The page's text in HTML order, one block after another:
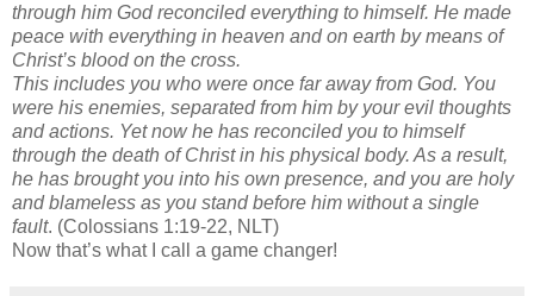
through him God reconciled everything to himself. He made
peace with everything in heaven and on earth by means of
Christ’s blood on the cross.
This includes you who were once far away from God. You
were his enemies, separated from him by your evil thoughts
and actions. Yet now he has reconciled you to himself
through the death of Christ in his physical body. As a result,
he has brought you into his own presence, and you are holy
and blameless as you stand before him without a single
fault. (Colossians 1:19-22, NLT)
Now that’s what I call a game changer!